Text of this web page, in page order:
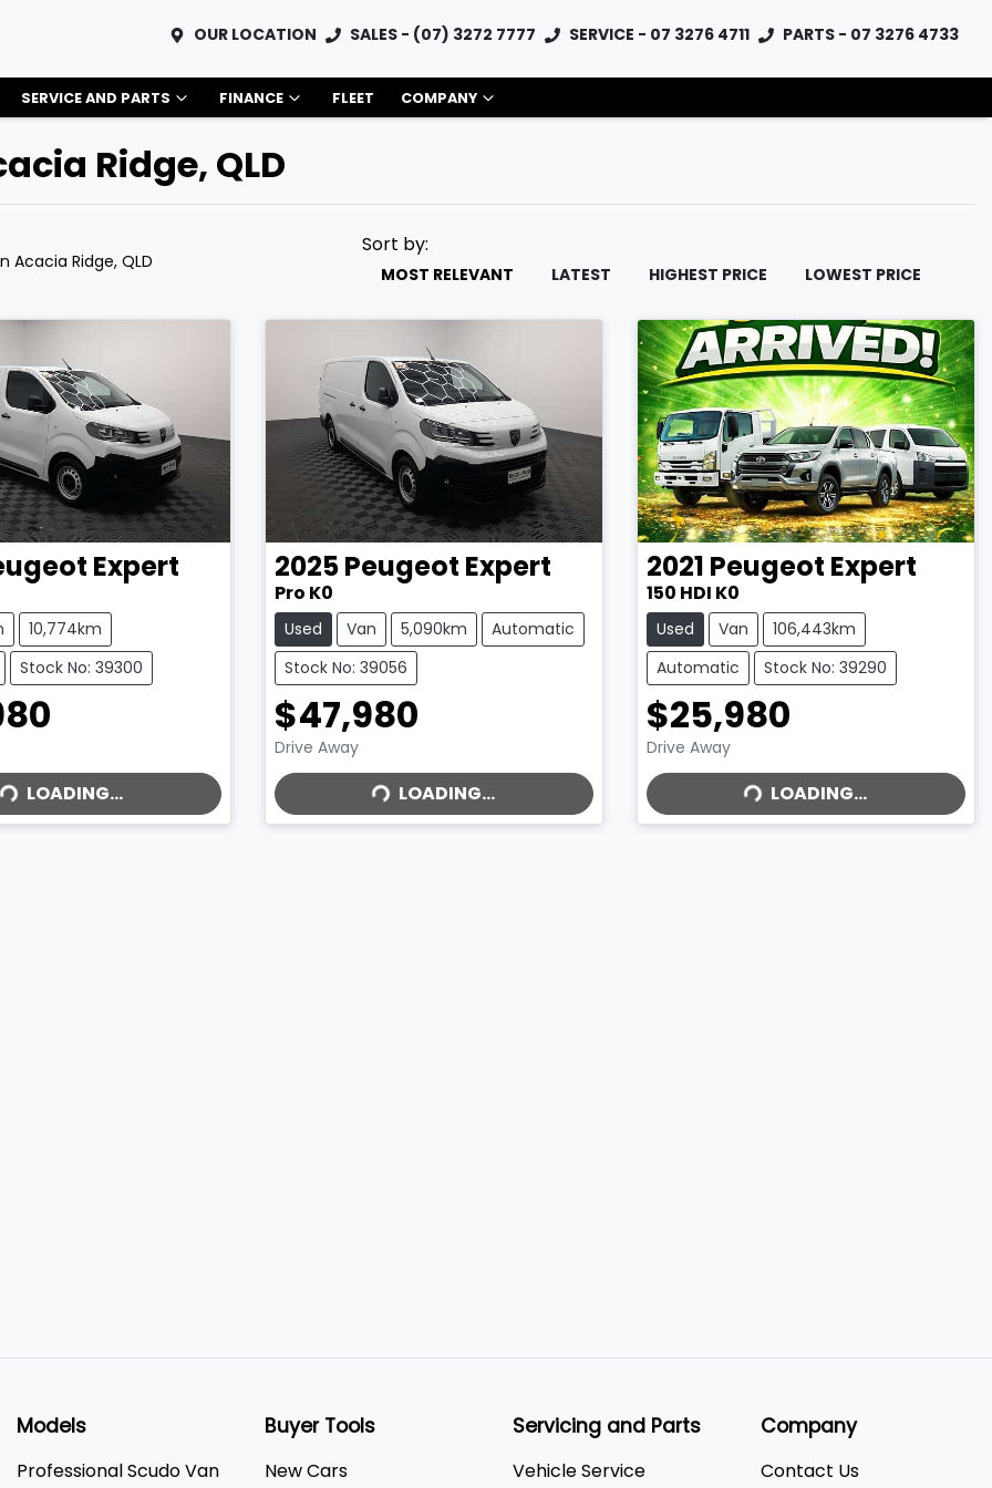
OUR LOCATION SALES - (07) 3272 7777 SERVICE - 07 3276 4711 PARTS - 07 3276 4733
SERVICE AND PARTS FINANCE FLEET COMPANY
Ridge, QLD
Acacia Ridge, QLD
Sort by:
MOST RELEVANT LATEST HIGHEST PRICE LOWEST PRICE
Expert
10,774km
Stock No: 39300
LOADING...LOADING...
2025Peugeot Expert
Pro K0
Used Van 5,090km
Automatic
Stock No: 39056
$47,980
Drive Away LOADING...LOADING...
2021 Peugeot Expert
150 HDI K0
Used Van
106,443km
Automatic
Stock No: 39290
$25,980
Drive Away LOADING...LOADING...
Models
Professional Scudo Van
Buyer Tools
New Cars
Servicing and Parts
Vehicle Service
Company
Contact Us